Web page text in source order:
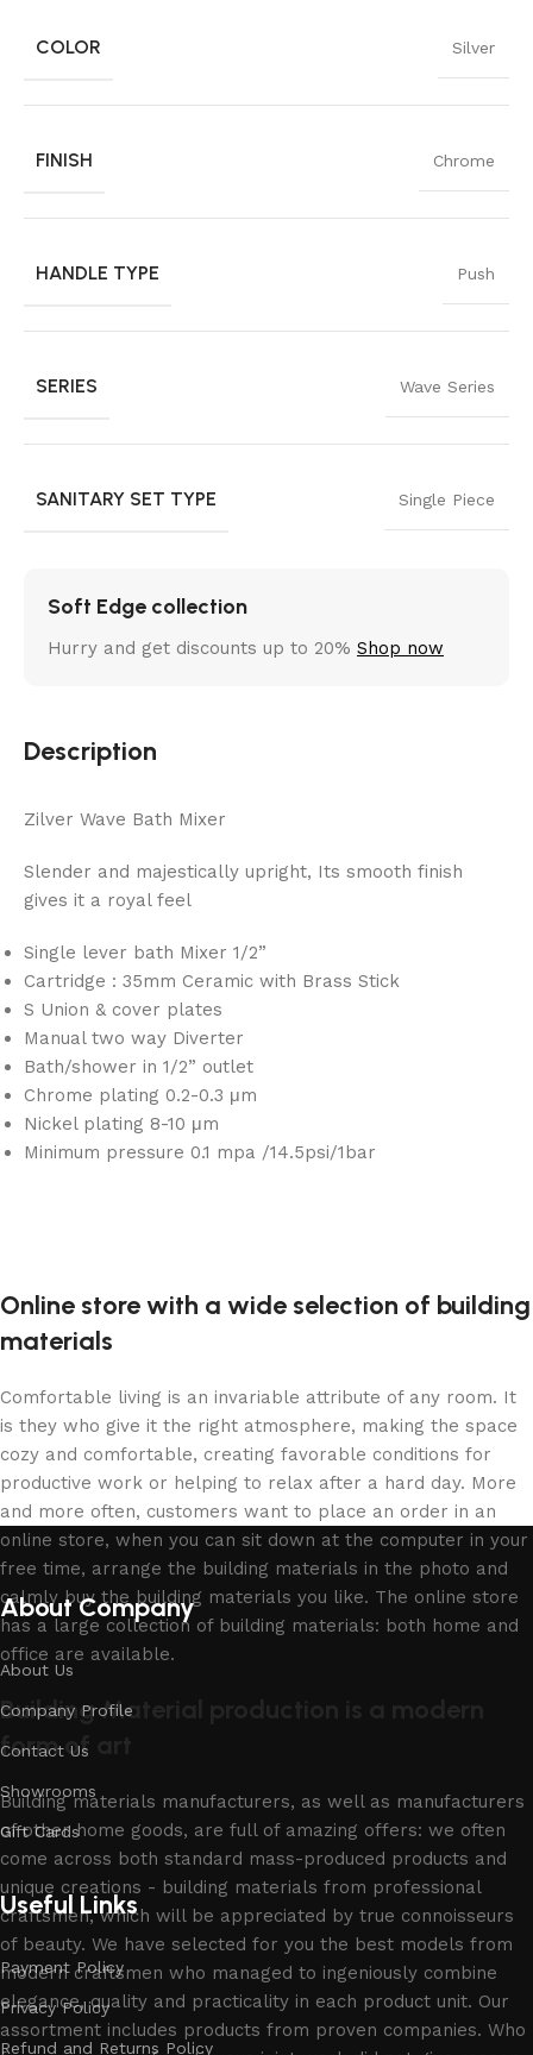
COLOR Silver
FINISH Chrome
HANDLE TYPE Push
SERIES Wave Series
SANITARY SET TYPE Single Piece
Soft Edge collection
Hurry and get discounts up to 20% Shop now
Description
Zilver Wave Bath Mixer
Slender and majestically upright, Its smooth finish
gives it a royal feel
Single lever bath Mixer 1/2”
Cartridge : 35mm Ceramic with Brass Stick
S Union & cover plates
Manual two way Diverter
Bath/shower in 1/2” outlet
Chrome plating 0.2-0.3 μm
Nickel plating 8-10 μm
Minimum pressure 0.1 mpa /14.5psi/1bar
Online store with a wide selection of building
materials
Comfortable living is an invariable attribute of any room. It
is they who give it the right atmosphere, making the space
cozy and comfortable, creating favorable conditions for
productive work or helping to relax after a hard day. More
and more often, customers want to place an order in an
online store, when you can sit down at the computer in your
free time, arrange the building materials in the photo and
calmly buy the building materials you like. The online store
has a large collection of building materials: both home and
office are available.
Building Material production is a modern
form of art
Building materials manufacturers, as well as manufacturers
of other home goods, are full of amazing offers: we often
come across both standard mass-produced products and
unique creations - building materials from professional
craftsmen, which will be appreciated by true connoisseurs
of beauty. We have selected for you the best models from
modern craftsmen who managed to ingeniously combine
elegance, quality and practicality in each product unit. Our
assortment includes products from proven companies. Who
About Company
About Us
Company Profile
Contact Us
Showrooms
Gift Cards
Useful Links
Payment Policy
Privacy Policy
Refund and Returns Policy